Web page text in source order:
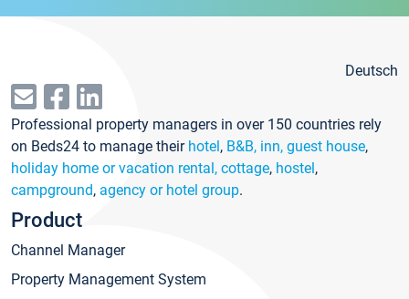
Deutsch
Professional property managers in over 150 countries rely
on Beds24 to manage their hotel, B&B, inn, guest house,
holiday home or vacation rental, cottage, hostel,
campground, agency or hotel group.
Product
Channel Manager
Property Management System